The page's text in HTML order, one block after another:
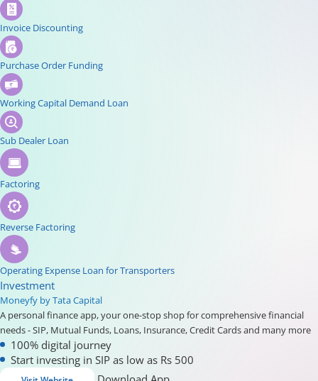
Invoice Discounting
Purchase Order Funding
Working Capital Demand Loan
Sub Dealer Loan
Factoring
Reverse Factoring
Operating Expense Loan for Transporters
Investment
Moneyfy by Tata Capital
A personal finance app, your one-stop shop for comprehensive financial
needs - SIP, Mutual Funds, Loans, Insurance, Credit Cards and many more
100% digital journey
Start investing in SIP as low as Rs 500